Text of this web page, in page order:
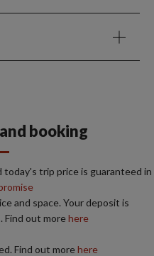
booking
today's trip price is guaranteed in
and space. Your deposit is
Find out morehere
Find out morehere